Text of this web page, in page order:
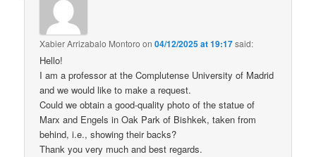
Xabier Arrizabalo Montoro on04/12/2025 at 19:17said:
Hello!
I am a professor at the Complutense University of Madrid
and we would like to make a request.
Could we obtain a good-quality photo of the statue of
Marx and Engels in Oak Park of Bishkek, taken from
behind, i.e., showing their backs?
Thank you very much and best regards.